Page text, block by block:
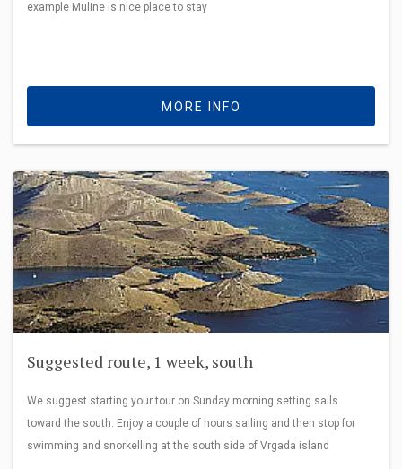
example Muline is nice place to stay
MORE INFO
Suggested route, 1 week, south
We suggest starting your tour on Sunday morning setting sails
toward the south. Enjoy a couple of hours sailing and then stop for
swimming and snorkelling at the south side of Vrgada island